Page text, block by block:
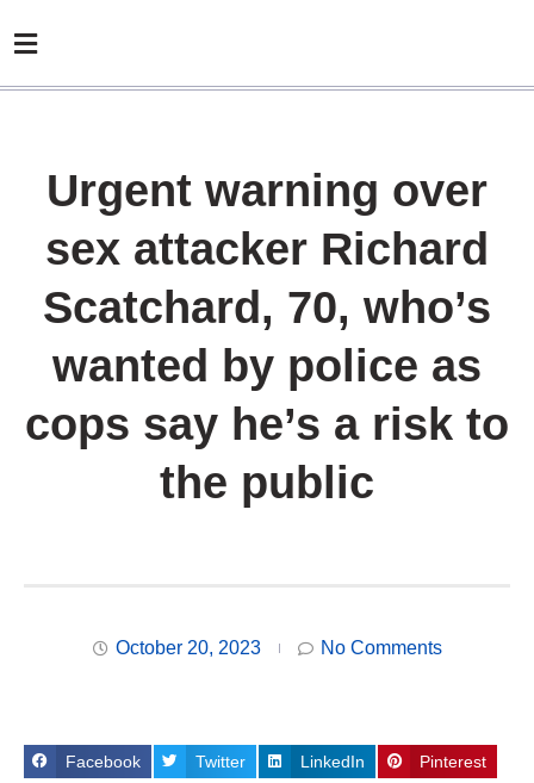
Urgent warning over
sex attacker Richard
Scatchard, 70, who’s
wanted by police as
cops say he’s a risk to
the public
October 20, 2023 No Comments
Facebook Twitter LinkedIn Pinterest